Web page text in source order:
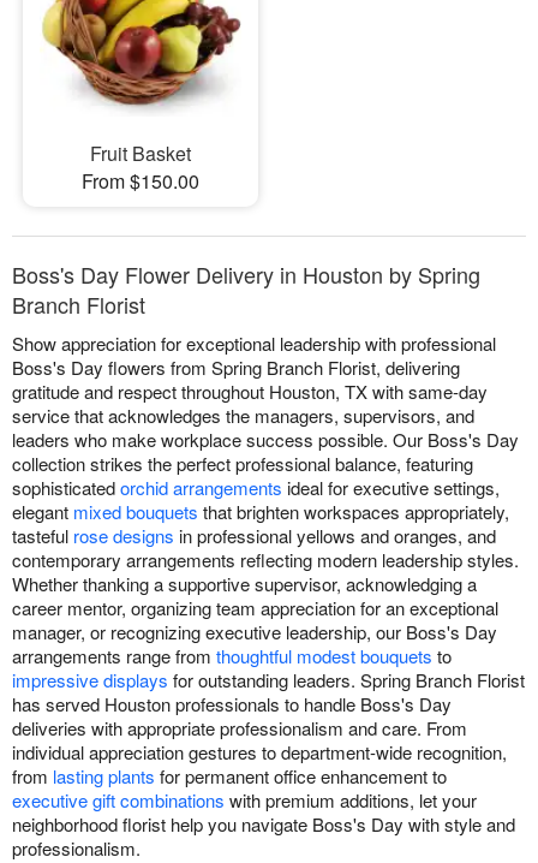
Fruit Basket
From $150.00
Boss's Day Flower Delivery in Houston by Spring
Branch Florist
Show appreciation for exceptional leadership with professional
Boss's Day flowers from Spring Branch Florist, delivering
gratitude and respect throughout Houston, TX with same-day
service that acknowledges the managers, supervisors, and
leaders who make workplace success possible. Our Boss's Day
collection strikes the perfect professional balance, featuring
sophisticatedorchid arrangements ideal for executive settings,
elegant mixed bouquets that brighten workspaces appropriately,
tasteful rose designs in professional yellows and oranges, and
contemporary arrangements reflecting modern leadership styles.
Whether thanking a supportive supervisor, acknowledging a
career mentor, organizing team appreciation for an exceptional
manager, or recognizing executive leadership, our Boss's Day
arrangements range from thoughtful modest bouquets to
impressive displays for outstanding leaders. Spring Branch Florist
has served Houston professionals to handle Boss's Day
deliveries with appropriate professionalism and care. From
individual appreciation gestures to department-wide recognition,
from lasting plants for permanent office enhancement to
executive gift combinations with premium additions, let your
neighborhood florist help you navigate Boss's Day with style and
professionalism.